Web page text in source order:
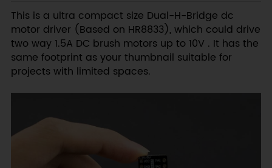
This is a ultra compact size Dual-H-Bridge dc
motor driver (Based on HR8833), which could drive
two way 1.5A DC brush motors up to 10V . It has the
same footprint as your thumbnail suitable for
projects with limited spaces.